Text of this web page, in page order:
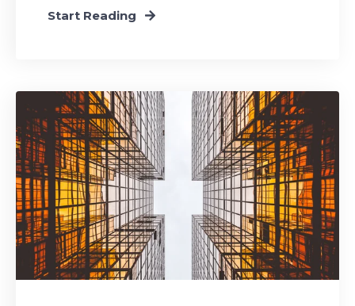
Start Reading